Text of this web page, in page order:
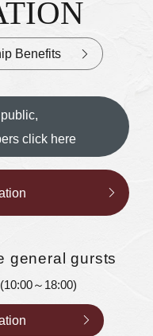
Benefits
click here
general gursts
(10:00～18:00)